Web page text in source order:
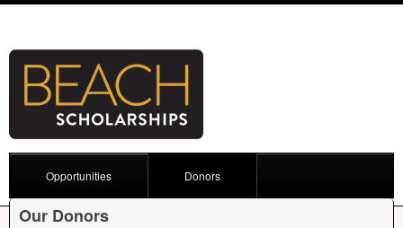
Opportunities Donors
Our Donors